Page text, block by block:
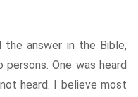
answer in the Bible,
One was heard
heard. I believe most